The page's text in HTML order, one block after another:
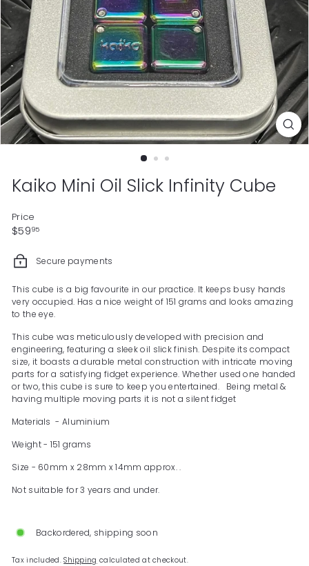
Kaiko Mini Oil Slick Infinity Cube
Price
Regular
$5995$59.95
Secure payments
This cube is a big favourite in our practice. It keeps busy hands
very occupied. Has a nice weight of 151 grams and looks amazing
to the eye.
This cube was meticulously developed with precision and
engineering, featuring a sleek oil slick finish. Despite its compact
size, it boasts a durable metal construction with intricate moving
parts for a satisfying fidget experience. Whether used one handed
or two, this cube is sure to keep you entertained. Being metal &
having multiple moving parts it is not a silent fidget
Materials - Aluminium
Weight - 151 grams
Size - 60mm x 28mm x 14mm approx. .
Not suitable for 3 years and under.
Backordered, shipping soon
Tax included.Shipping calculated at checkout.